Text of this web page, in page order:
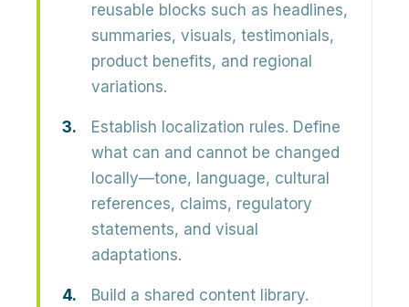
reusable blocks such as headlines,
summaries, visuals, testimonials,
product benefits, and regional
variations.
Establish localization rules. Define
what can and cannot be changed
locally—tone, language, cultural
references, claims, regulatory
statements, and visual
adaptations.
Build a shared content library.